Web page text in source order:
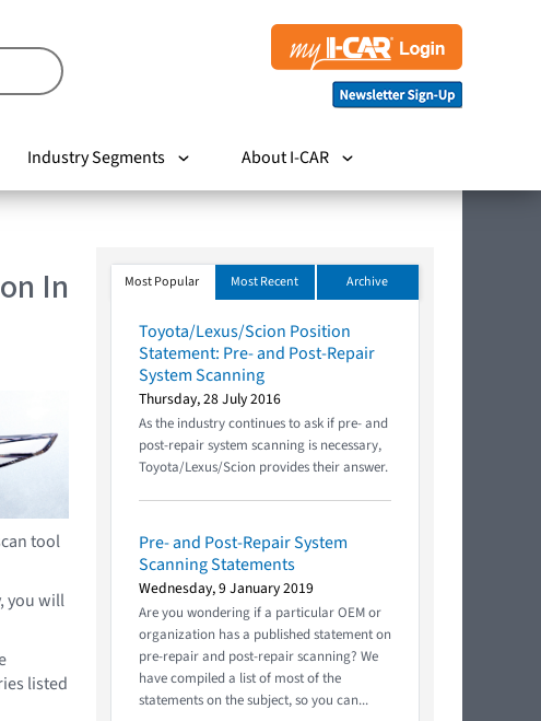
Industry Segments About I-CAR
In
tool
you will
listed
Most Popular Most Recent Archive
Toyota/Lexus/Scion Position
Statement: Pre- and Post-Repair
System Scanning
Thursday, 28 July 2016
As the industry continues to ask if pre- and
post-repair system scanning is necessary,
Toyota/Lexus/Scion provides their answer.
Pre- and Post-Repair System
Scanning Statements
Wednesday, 9 January 2019
Are you wondering if a particular OEM or
organization has a published statement on
pre-repair and post-repair scanning? We
have compiled a list of most of the
statements on the subject, so you can...